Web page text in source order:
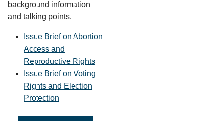
background information
and talking points.
Issue Brief on Abortion
Access and
Reproductive Rights
Issue Brief on Voting
Rights and Election
Protection